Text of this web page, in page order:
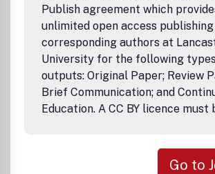
contributions in formats other than the
research article. Such contributions include
symposia/roundtable discussions,
essays, interviews, and book reviews.
Publish agreement which
unlimited open access
corresponding authors at
University for the following
outputs: Original Paper; Review
Brief Communication; and
Education. A CC BY licence must
Go to